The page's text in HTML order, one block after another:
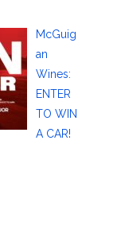
McGuig
an
Wines:
ENTER
TO WIN
A CAR!